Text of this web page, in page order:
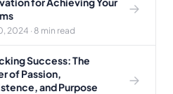
2024 · 8 min read
Success: The
of Passion,
and Purpose